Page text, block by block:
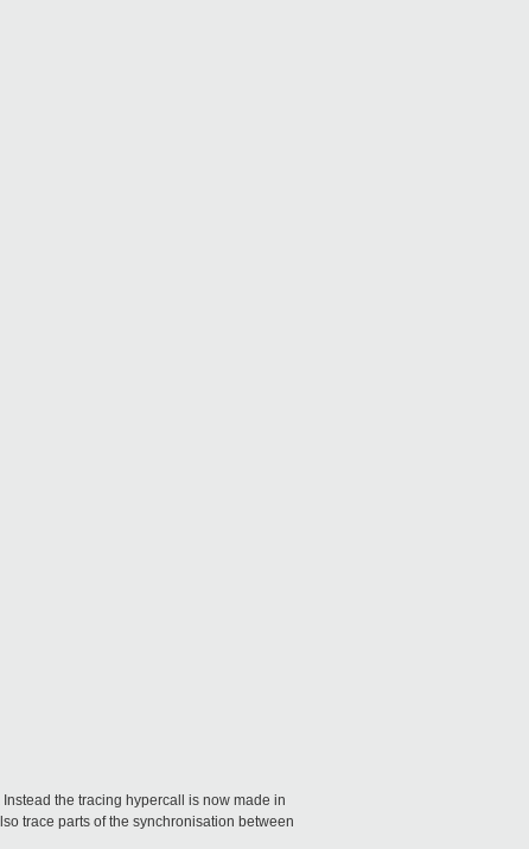
the tracing hypercall is now made in
trace parts of the synchronisation between